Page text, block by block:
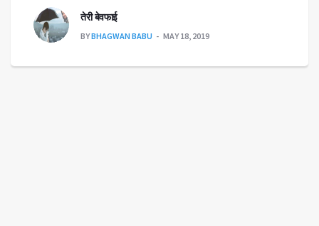
तेरी बेवफाई
BYBHAGWAN BABU MAY 18, 2019